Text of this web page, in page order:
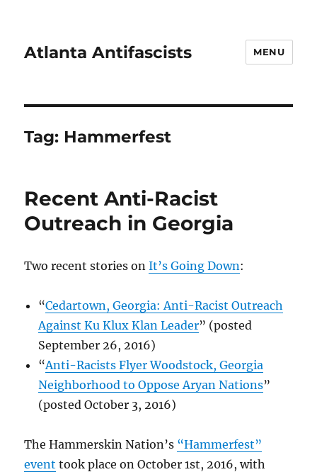
Atlanta Antifascists MENU
Tag: Hammerfest
Recent Anti-Racist
Outreach in Georgia
Two recent stories onIt’s Going Down:
“Cedartown, Georgia: Anti-Racist Outreach
Against Ku Klux Klan Leader” (posted
September 26, 2016)
“Anti-Racists Flyer Woodstock, Georgia
Neighborhood to Oppose Aryan Nations”
(posted October 3, 2016)
The Hammerskin Nation’s “Hammerfest”
event took place on October 1st, 2016, with